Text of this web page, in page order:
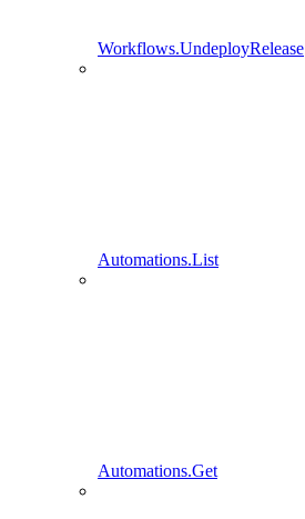
Workflows.UndeployRelease
Automations.List
Automations.Get